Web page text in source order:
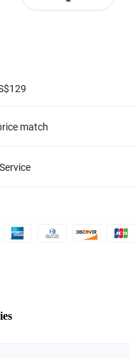
match